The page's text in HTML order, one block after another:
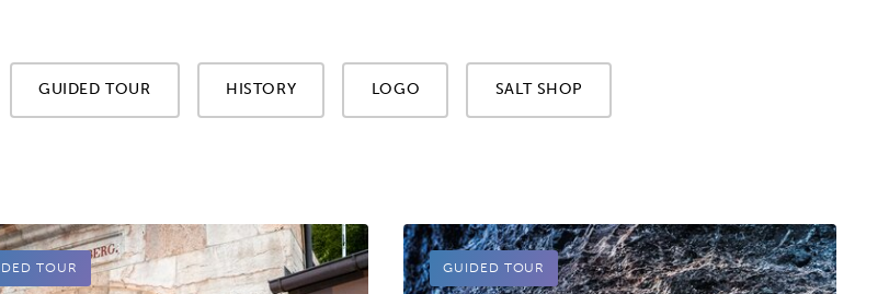
GUIDED TOUR HISTORY LOGO SALT SHOP
TOUR GUIDED TOUR